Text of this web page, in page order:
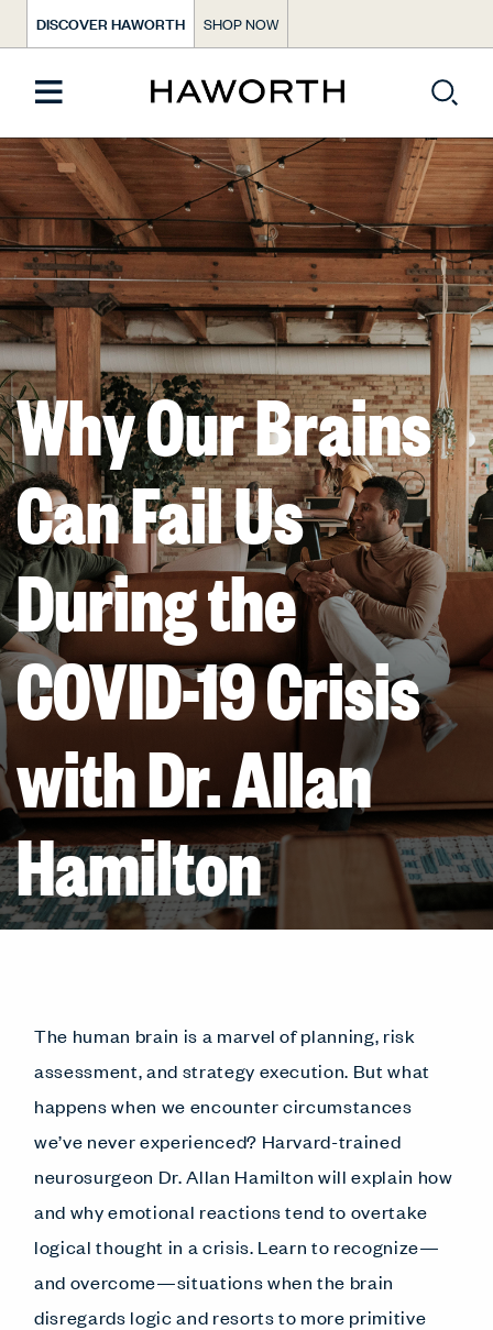
DISCOVER HAWORTH SHOP NOW
Why Our Brains
Can Fail Us
During the
COVID-19 Crisis
with Dr. Allan
Hamilton
The human brain is a marvel of planning, risk
assessment, and strategy execution. But what
happens when we encounter circumstances
we’ve never experienced? Harvard-trained
neurosurgeon Dr. Allan Hamilton will explain how
and why emotional reactions tend to overtake
logical thought in a crisis. Learn to recognize—
and overcome—situations when the brain
disregards logic and resorts to more primitive